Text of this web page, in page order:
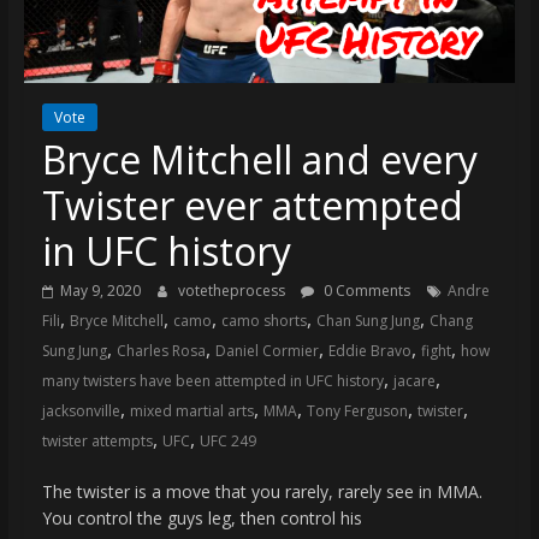
Sports
and
your
source
the
latest
Philadelphia
76ers
and
Eagles
news,
statistics,
highlights,
and
Vote
Bryce Mitchell and every
Twister ever attempted
in UFC history
May 9, 2020 votetheprocess 0 Comments
Andre
Fili, Bryce Mitchell, camo, camo shorts, Chan Sung Jung, Chang
Sung Jung, Charles Rosa, Daniel Cormier, Eddie Bravo, fight, how
many twisters have been attempted in UFC history, jacare,
jacksonville, mixed martial arts, MMA, Tony Ferguson, twister,
twister attempts, UFC, UFC 249
The twister is a move that you rarely, rarely see in MMA.
You control the guys leg, then control his